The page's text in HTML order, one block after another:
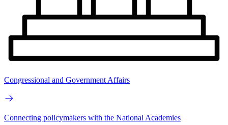
Congressional and Government Affairs
Connecting policymakers with the National Academies